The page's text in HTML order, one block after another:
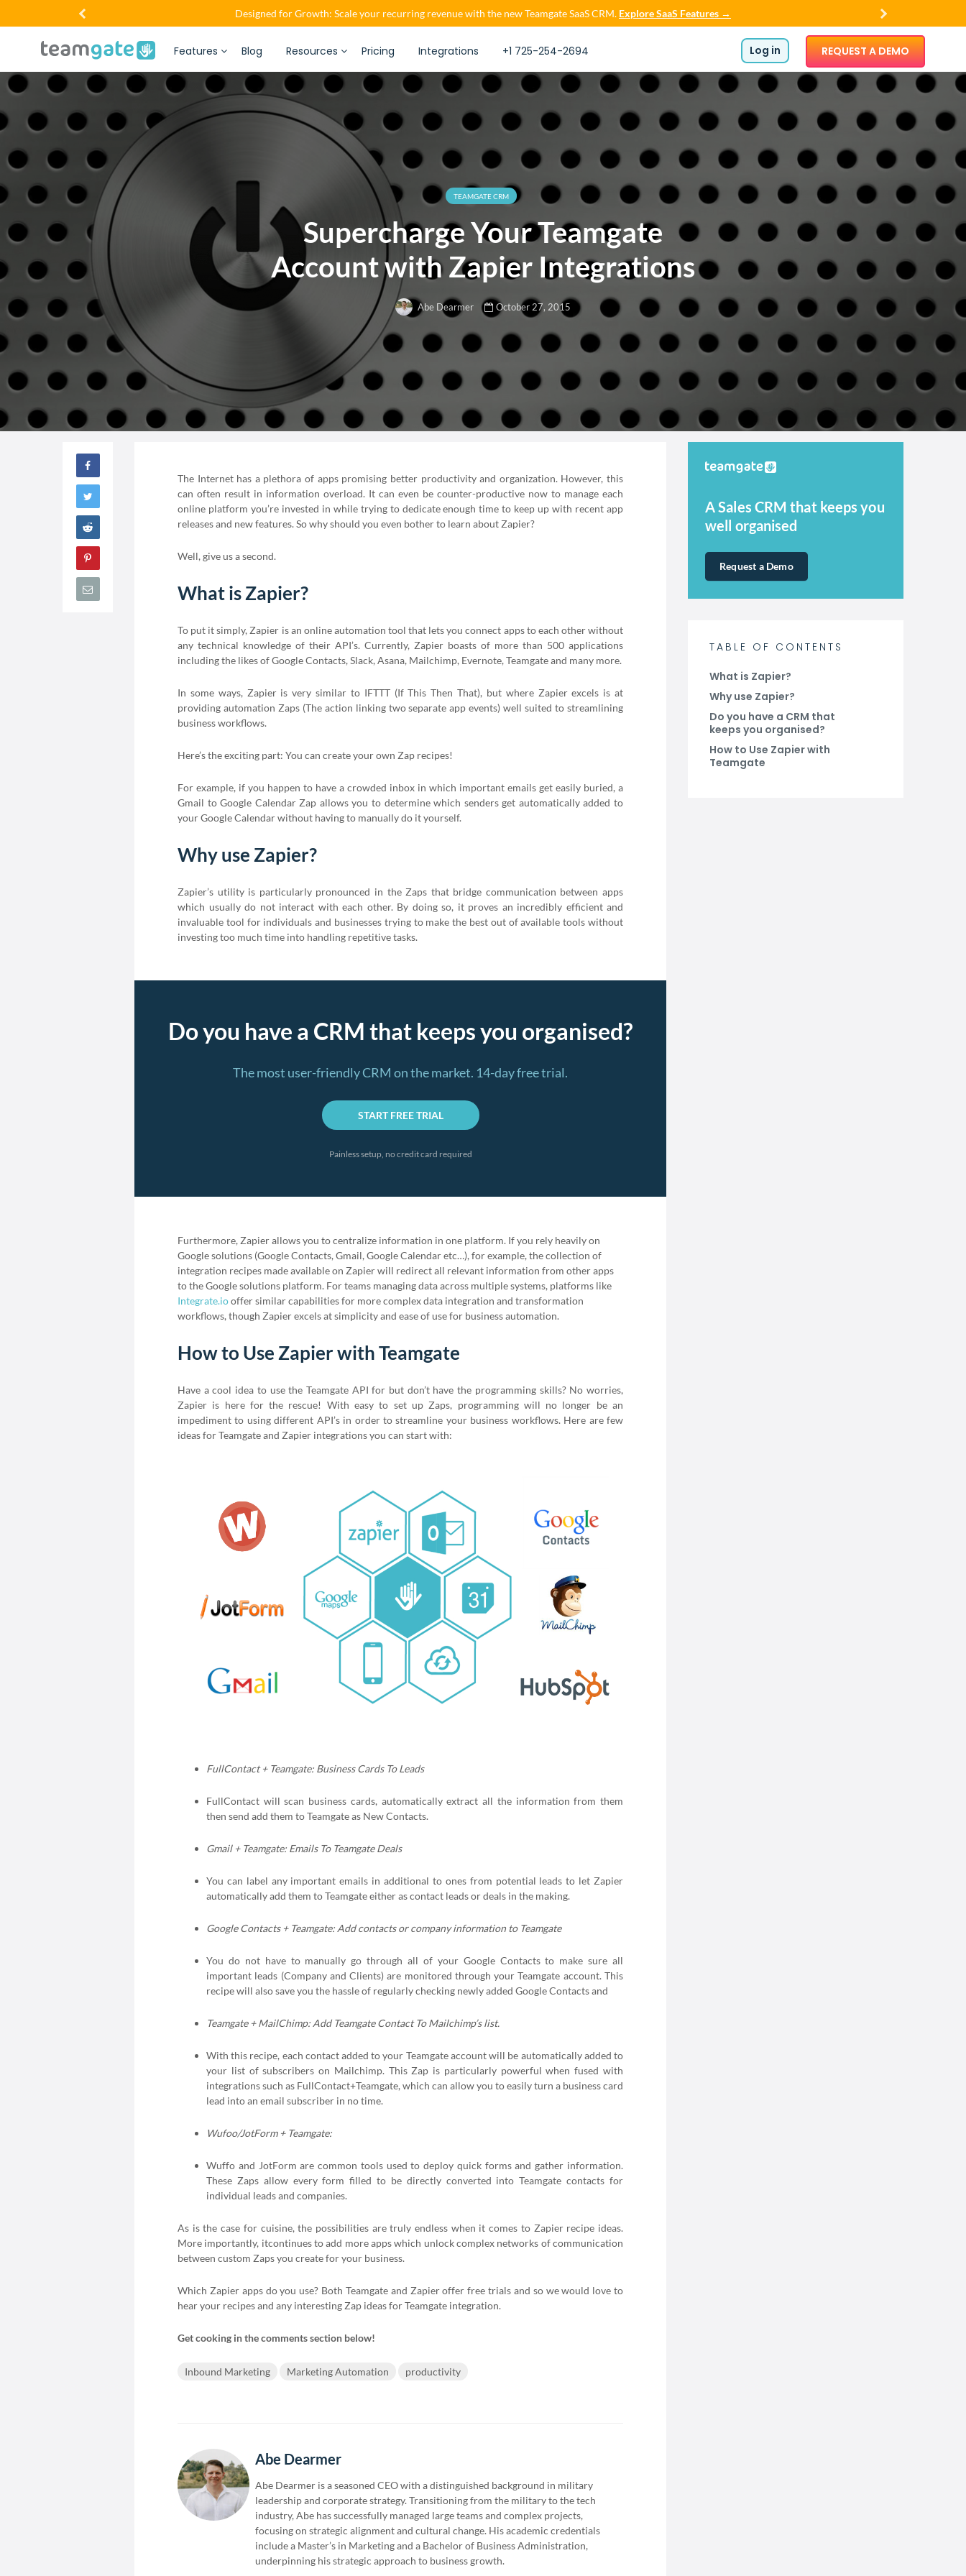
Designed for Growth: Scale your recurring revenue with the new Teamgate SaaS CRM. Explore SaaS Features →
Features Blog Resources Pricing Integrations +1 725-254-2694 Log in REQUEST A DEMO
TEAMGATE CRM
Supercharge Your Teamgate
Account with Zapier Integrations
Abe Dearmer October 27, 2015
The Internet has a plethora of apps promising better productivity and organization. However, this
can often result in information overload. It can even be counter-productive now to manage each
online platform you’re invested in while trying to dedicate enough time to keep up with recent app
releases and new features. So why should you even bother to learn about Zapier?
Well, give us a second.
What is Zapier?
To put it simply, Zapier is an online automation tool that lets you connect apps to each other without
any technical knowledge of their API’s. Currently, Zapier boasts of more than 500 applications
including the likes of Google Contacts, Slack, Asana, Mailchimp, Evernote, Teamgate and many more.
In some ways, Zapier is very similar to IFTTT (If This Then That), but where Zapier excels is at
providing automation Zaps (The action linking two separate app events) well suited to streamlining
business workflows.
Here’s the exciting part: You can create your own Zap recipes!
For example, if you happen to have a crowded inbox in which important emails get easily buried, a
Gmail to Google Calendar Zap allows you to determine which senders get automatically added to
your Google Calendar without having to manually do it yourself.
Why use Zapier?
Zapier’s utility is particularly pronounced in the Zaps that bridge communication between apps
which usually do not interact with each other. By doing so, it proves an incredibly efficient and
invaluable tool for individuals and businesses trying to make the best out of available tools without
investing too much time into handling repetitive tasks.
Do you have a CRM that keeps you organised?
The most user-friendly CRM on the market. 14-day free trial.
START FREE TRIAL
Painless setup, no credit card required
Furthermore, Zapier allows you to centralize information in one platform. If you rely heavily on
Google solutions (Google Contacts, Gmail, Google Calendar etc…), for example, the collection of
integration recipes made available on Zapier will redirect all relevant information from other apps
to the Google solutions platform. For teams managing data across multiple systems, platforms like
Integrate.iooffer similar capabilities for more complex data integration and transformation
workflows, though Zapier excels at simplicity and ease of use for business automation.
How to Use Zapier with Teamgate
Have a cool idea to use the Teamgate API for but don’t have the programming skills? No worries,
Zapier is here for the rescue! With easy to set up Zaps, programming will no longer be an
impediment to using different API’s in order to streamline your business workflows. Here are few
ideas for Teamgate and Zapier integrations you can start with:
FullContact + Teamgate: Business Cards To Leads
FullContact will scan business cards, automatically extract all the information from them
then send add them to Teamgate as New Contacts.
Gmail + Teamgate: Emails To Teamgate Deals
You can label any important emails in additional to ones from potential leads to let Zapier
automatically add them to Teamgate either as contact leads or deals in the making.
Google Contacts + Teamgate: Add contacts or company information to Teamgate
You do not have to manually go through all of your Google Contacts to make sure all
important leads (Company and Clients) are monitored through your Teamgate account. This
recipe will also save you the hassle of regularly checking newly added Google Contacts and
Teamgate + MailChimp: Add Teamgate Contact To Mailchimp’s list.
With this recipe, each contact added to your Teamgate account will be automatically added to
your list of subscribers on Mailchimp. This Zap is particularly powerful when fused with
integrations such as FullContact+Teamgate, which can allow you to easily turn a business card
lead into an email subscriber in no time.
Wufoo/JotForm + Teamgate:
Wuffo and JotForm are common tools used to deploy quick forms and gather information.
These Zaps allow every form filled to be directly converted into Teamgate contacts for
individual leads and companies.
As is the case for cuisine, the possibilities are truly endless when it comes to Zapier recipe ideas.
More importantly, itcontinues to add more apps which unlock complex networks of communication
between custom Zaps you create for your business.
Which Zapier apps do you use? Both Teamgate and Zapier offer free trials and so we would love to
hear your recipes and any interesting Zap ideas for Teamgate integration.
Get cooking in the comments section below!
Inbound Marketing Marketing Automation productivity
Abe Dearmer
Abe Dearmer is a seasoned CEO with a distinguished background in military
leadership and corporate strategy. Transitioning from the military to the tech
industry, Abe has successfully managed large teams and complex projects,
focusing on strategic alignment and cultural change. His academic credentials
include a Master’s in Marketing and a Bachelor of Business Administration,
underpinning his strategic approach to business growth.
A Sales CRM that keeps you
well organised
Request a Demo
TABLE OF CONTENTS
What is Zapier?
Why use Zapier?
Do you have a CRM that
keeps you organised?
How to Use Zapier with
Teamgate